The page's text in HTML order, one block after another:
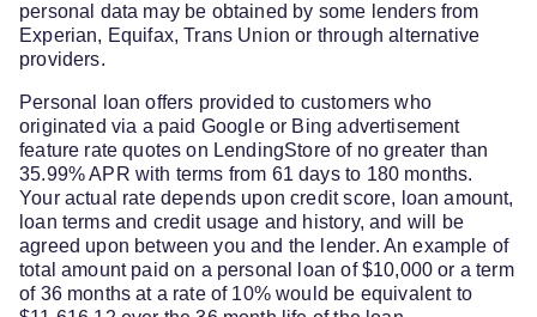
personal data may be obtained by some lenders from
Experian, Equifax, Trans Union or through alternative
providers.
Personal loan offers provided to customers who
originated via a paid Google or Bing advertisement
feature rate quotes on LendingStore of no greater than
35.99% APR with terms from 61 days to 180 months.
Your actual rate depends upon credit score, loan amount,
loan terms and credit usage and history, and will be
agreed upon between you and the lender. An example of
total amount paid on a personal loan of $10,000 or a term
of 36 months at a rate of 10% would be equivalent to